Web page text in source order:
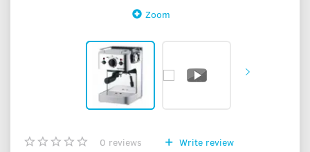
Zoom
0 reviews Write review